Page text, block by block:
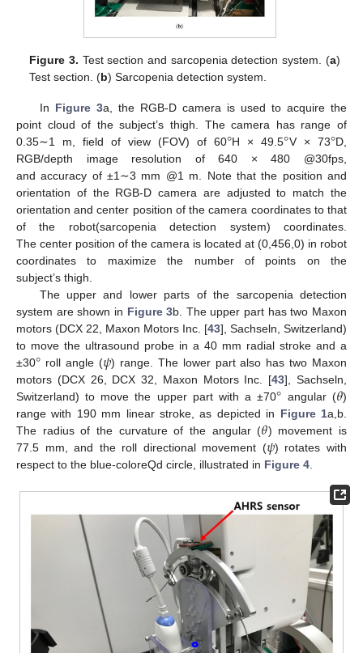
Figure 3. Test section and sarcopenia detection system. (a)
Test section. (b) Sarcopenia detection system.
In Figure 3a, the RGB-D camera is used to acquire the
point cloud of the subject’s thigh. The camera has range of
0.35∼1 m, field of view (FOV) of 60°H × 49.5°V × 73°D,
RGB/depth image resolution of 640 × 480 @30fps,
and accuracy of ±1∼3 mm @1 m. Note that the position and
orientation of the RGB-D camera are adjusted to match the
orientation and center position of the camera coordinates to that
of the robot(sarcopenia detection system) coordinates.
The center position of the camera is located at (0,456,0) in robot
coordinates to maximize the number of points on the
subject’s thigh.
The upper and lower parts of the sarcopenia detection
system are shown in Figure 3b. The upper part has two Maxon
motors (DCX 22, Maxon Motors Inc. [43], Sachseln, Switzerland)
to move the ultrasound probe in a 40 mm radial stroke and a
±30° roll angle (𝜓) range. The lower part also has two Maxon
motors (DCX 26, DCX 32, Maxon Motors Inc. [43], Sachseln,
Switzerland) to move the upper part with a ±70° angular (𝜃)
range with 190 mm linear stroke, as depicted in Figure 1a,b.
The radius of the curvature of the angular (𝜃) movement is
77.5 mm, and the roll directional movement (𝜓) rotates with
respect to the blue-coloreQd circle, illustrated in Figure 4